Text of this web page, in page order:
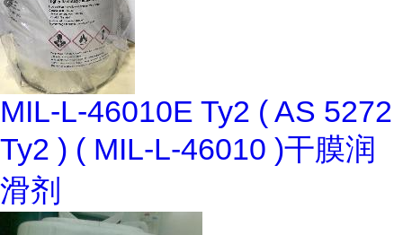
MIL-L-46010E Ty2 ( AS 5272
Ty2 ) ( MIL-L-46010 )干膜润
滑剂